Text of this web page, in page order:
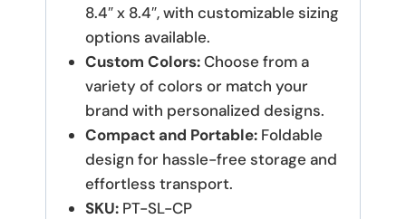
8.4″ x 8.4″, with customizable sizing
options available.
Custom Colors:Choose from a
variety of colors or match your
brand with personalized designs.
Compact and Portable:Foldable
design for hassle-free storage and
effortless transport.
SKU: PT-SL-CP